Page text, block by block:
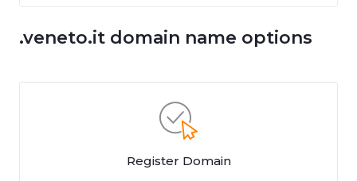
.veneto.it domain name options
Register Domain